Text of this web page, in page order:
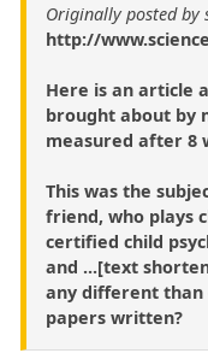
Originally posted by
http://
Here is an article
brought about by
measured after 8
This was the
friend, who plays
certified child
and ...[text
any different than
papers written?